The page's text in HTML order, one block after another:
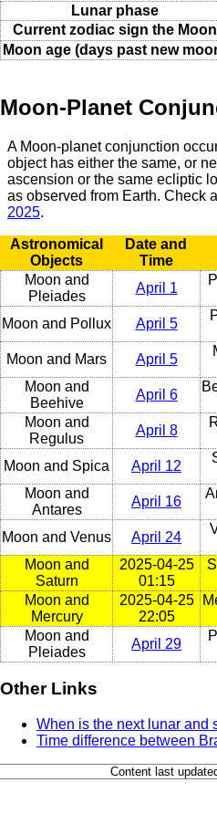
Lunar phase
Current zodiac sign the Moon
Moon age (days past new
Moon-Planet
A Moon-planet conjunction
object has either the same, or
ascension or the same ecliptic
as observed from Earth. Check
2025.
Astronomical
Objects
Date and
Time
Moon and
Pleiades
April 1
Moon and Pollux
April 5
Moon and Mars
April 5
Moon and
Beehive
April 6
Moon and
Regulus
April 8
Moon and Spica
April 12
Moon and
Antares
April 16
Moon and Venus
April 24
Moon and
Saturn
2025-04-25
01:15
Moon and
Mercury
2025-04-25
22:05
Moon and
Pleiades
April 29
Other Links
When is the next lunar and
Time difference between
Content last